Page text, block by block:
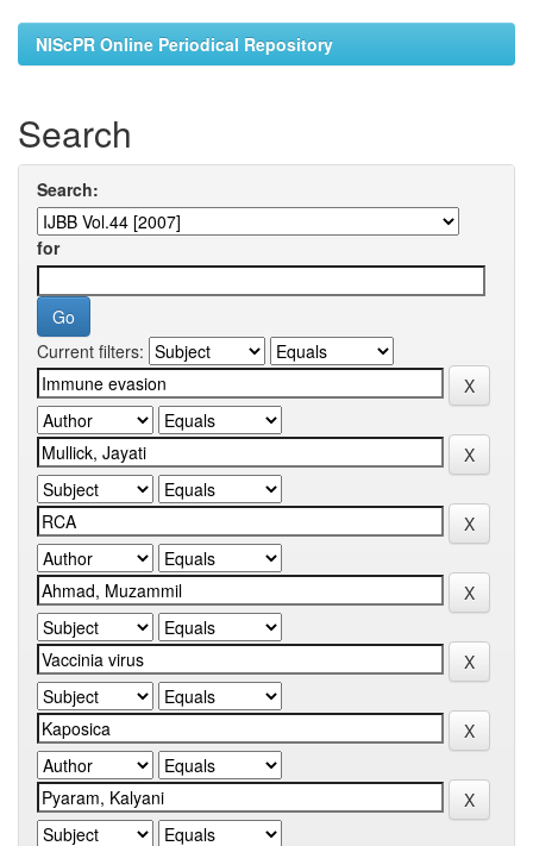
NIScPR Online Periodical Repository
Search
Search:
for
Current filters: